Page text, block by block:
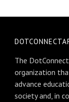
The
organization
advance
society and, in